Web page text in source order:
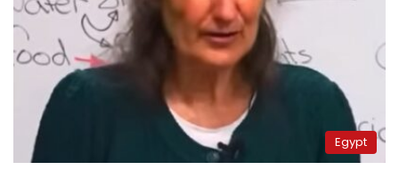
Egypt